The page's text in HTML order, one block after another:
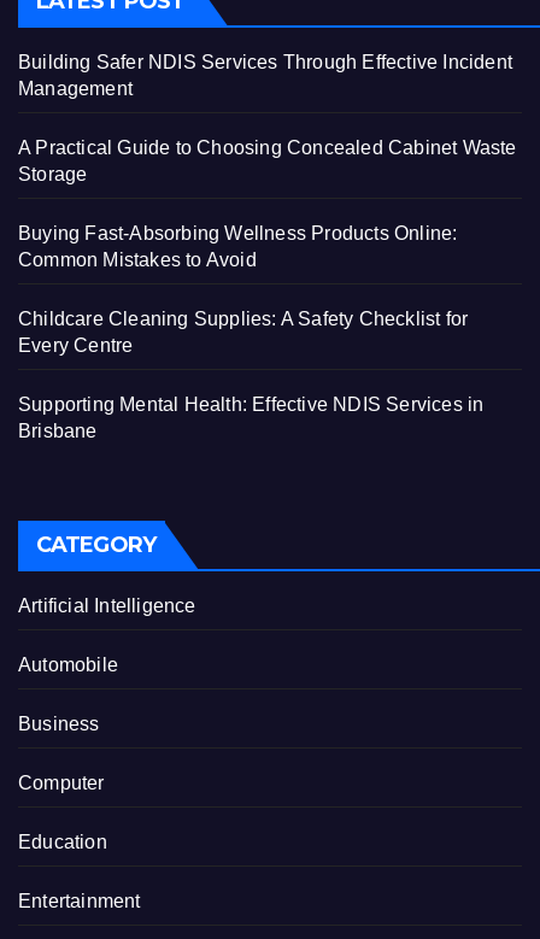
Building Safer NDIS Services Through Effective Incident
Management
A Practical Guide to Choosing Concealed Cabinet Waste
Storage
Buying Fast-Absorbing Wellness Products Online:
Common Mistakes to Avoid
Childcare Cleaning Supplies: A Safety Checklist for
Every Centre
Supporting Mental Health: Effective NDIS Services in
Brisbane
CATEGORY
Artificial Intelligence
Automobile
Business
Computer
Education
Entertainment